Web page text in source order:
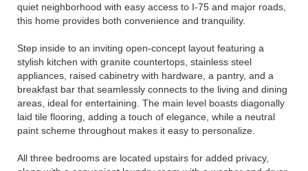
quiet neighborhood with easy access to I-75 and major roads,
this home provides both convenience and tranquility.
Step inside to an inviting open-concept layout featuring a
stylish kitchen with granite countertops, stainless steel
appliances, raised cabinetry with hardware, a pantry, and a
breakfast bar that seamlessly connects to the living and dining
areas, ideal for entertaining. The main level boasts diagonally
laid tile flooring, adding a touch of elegance, while a neutral
paint scheme throughout makes it easy to personalize.
All three bedrooms are located upstairs for added privacy,